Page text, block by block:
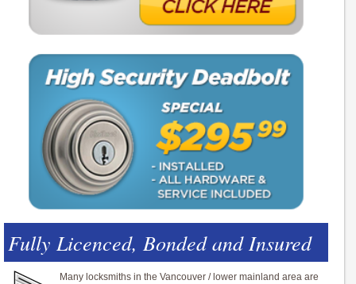
Fully Licenced, Bonded and Insured
Many locksmiths in the Vancouver / lower mainland area are